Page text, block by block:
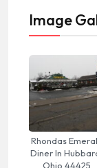
Image
Rhondas
Diner In
Ohio 44425